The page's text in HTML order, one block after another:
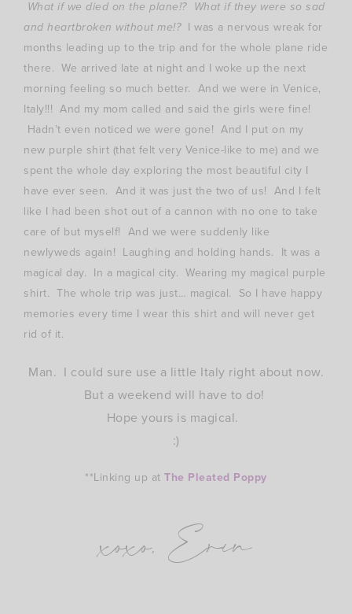
What if we died on the plane!? What if they were so sad
and heartbroken without me!? I was a nervous wreak for
months leading up to the trip and for the whole plane ride
there. We arrived late at night and I woke up the next
morning feeling so much better. And we were in Venice,
Italy!!! And my mom called and said the girls were fine!
Hadn’t even noticed we were gone! And I put on my
new purple shirt (that felt very Venice-like to me) and we
spent the whole day exploring the most beautiful city I
have ever seen. And it was just the two of us! And I felt
like I had been shot out of a cannon with no one to take
care of but myself! And we were suddenly like
newlyweds again! Laughing and holding hands. It was a
magical day. In a magical city. Wearing my magical purple
shirt. The whole trip was just… magical. So I have happy
memories every time I wear this shirt and will never get
rid of it.
Man. I could sure use a little Italy right about now.
But a weekend will have to do!
Hope yours is magical.
:)
**Linking up atThe Pleated Poppy
xoxo, Erin